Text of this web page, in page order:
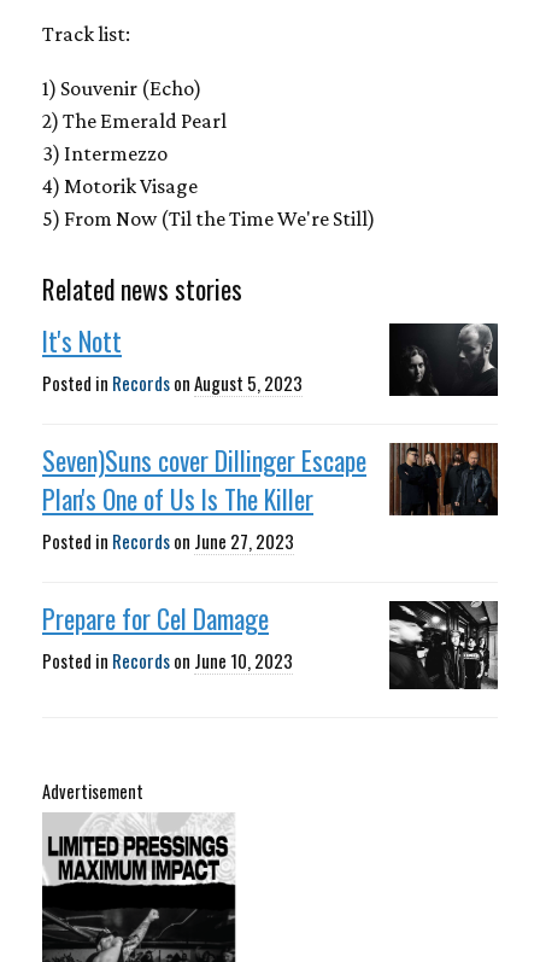
Track list:
1) Souvenir (Echo)
2) The Emerald Pearl
3) Intermezzo
4) Motorik Visage
5) From Now (Til the Time We're Still)
Related news stories
It's Nott
Posted in RecordsonAugust 5, 2023
Seven)Suns cover Dillinger Escape
Plan's One of Us Is The Killer
Posted in Recordson June 27, 2023
Prepare for Cel Damage
Posted in Recordson June 10, 2023
Advertisement